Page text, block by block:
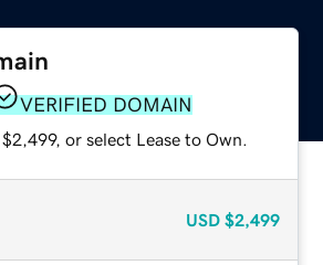
VERIFIED DOMAIN
or select Lease to Own.
USD $2,499